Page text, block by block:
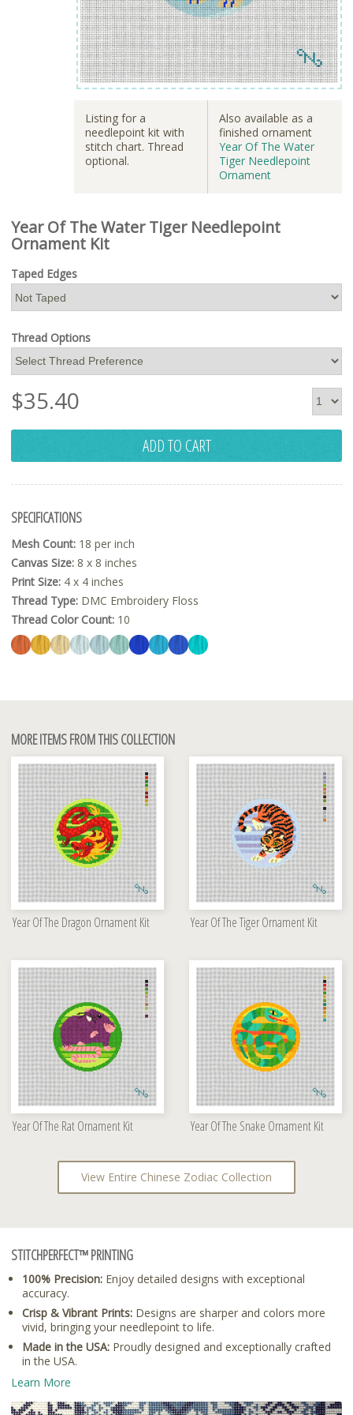
Listing for a
needlepoint kit with
stitch chart. Thread
optional.
Also available as a
finished ornament
Year Of The Water
Tiger Needlepoint
Ornament
Year Of The Water Tiger Needlepoint
Ornament Kit
Taped Edges
Thread Options
$35.40
ADD TO CART
SPECIFICATIONS
Mesh Count: 18 per inch
Canvas Size: 8 x 8 inches
Print Size: 4 x 4 inches
Thread Type: DMC Embroidery Floss
Thread Color Count: 10
MORE ITEMS FROM THIS COLLECTION
Year Of The Dragon Ornament Kit Year Of The Tiger Ornament Kit
Year Of The Rat Ornament Kit Year Of The Snake Ornament Kit
View Entire Chinese Zodiac Collection
STITCHPERFECT™ PRINTING
100% Precision: Enjoy detailed designs with exceptional
accuracy.
Crisp & Vibrant Prints: Designs are sharper and colors more
vivid, bringing your needlepoint to life.
Made in the USA: Proudly designed and exceptionally crafted
in the USA.
Learn More